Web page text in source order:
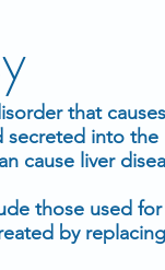
that
secreted into the
cause liver
those used
by